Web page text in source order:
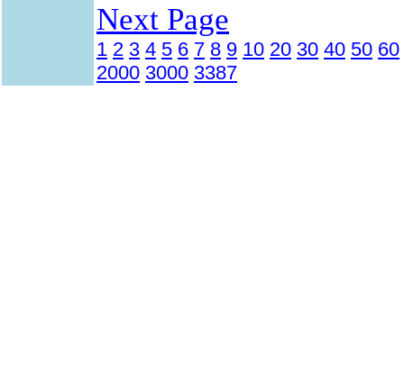
Next Page
1 2 3 4 5 6 7 8 9 10 20 30 40 50 60
2000 3000 3387